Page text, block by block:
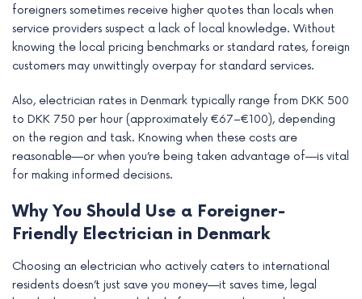
foreigners sometimes receive higher quotes than locals when
service providers suspect a lack of local knowledge. Without
knowing the local pricing benchmarks or standard rates, foreign
customers may unwittingly overpay for standard services.
Also, electrician rates in Denmark typically range from DKK 500
to DKK 750 per hour (approximately €67–€100), depending
on the region and task. Knowing when these costs are
reasonable—or when you’re being taken advantage of—is vital
for making informed decisions.
Why You Should Use a Foreigner-
Friendly Electrician in Denmark
Choosing an electrician who actively caters to international
residents doesn’t just save you money—it saves time, legal